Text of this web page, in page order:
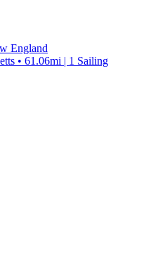
England
• 61.06mi | 1 Sailing